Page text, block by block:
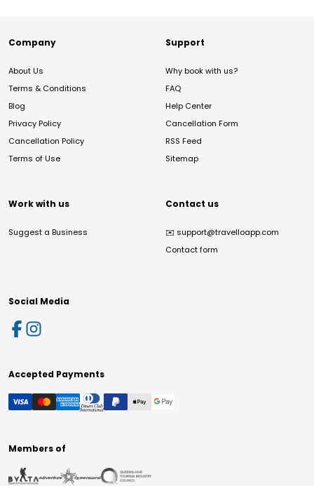
Company
About Us
Terms & Conditions
Blog
Privacy Policy
Cancellation Policy
Terms of Use
Support
Why book with us?
FAQ
Help Center
Cancellation Form
RSS Feed
Sitemap
Work with us
Suggest a Business
Contact us
✉️ support@travelloapp.com
Contact form
Social Media
Accepted Payments
Members of